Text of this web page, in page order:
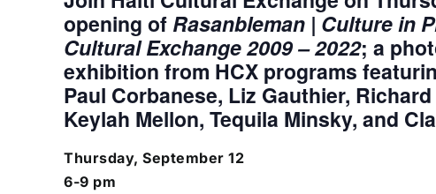
opening of Rasanbleman | Culture in
Cultural Exchange 2009 – 2022; a
exhibition from HCX programs
Paul Corbanese, Liz Gauthier,
Keylah Mellon, Tequila Minsky, and
Thursday, September 12
6-9 pm